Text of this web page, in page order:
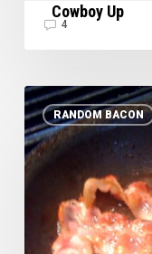
Cowboy Up
4
RANDOM BACON
Just
Plain
Bacon